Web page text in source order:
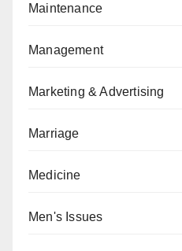
Maintenance
Management
Marketing & Advertising
Marriage
Medicine
Men's Issues